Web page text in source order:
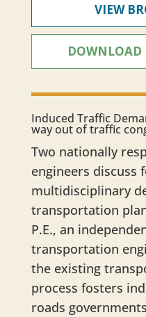
VIEW
DOWNLOAD
Induced Traffic
way out of traffic
​Two nationally
engineers discuss
multidisciplinary
transportation
P.E., an
transportation
the existing
process fosters
roads